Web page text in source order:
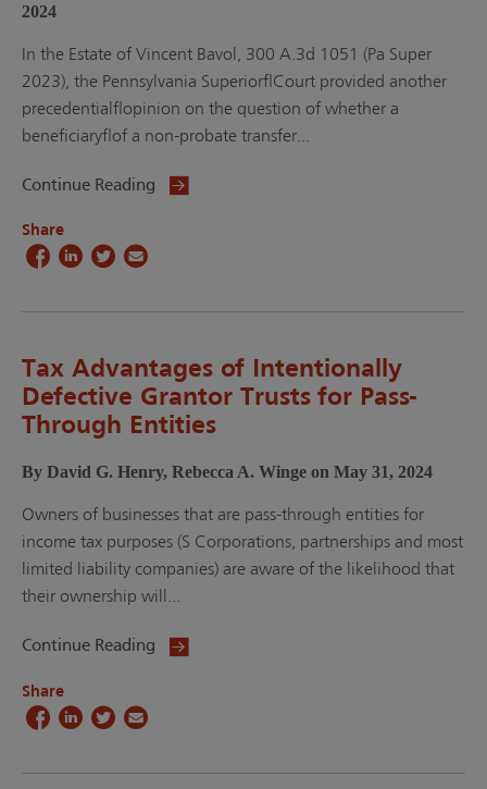
2024
In the Estate of Vincent Bavol, 300 A.3d 1051 (Pa Super
2023), the Pennsylvania Superior Court provided another
precedential opinion on the question of whether a
beneficiary of a non-probate transfer...
Continue Reading
Share
Tax Advantages of Intentionally
Defective Grantor Trusts for Pass-
Through Entities
By David G. Henry, Rebecca A. Winge on May 31, 2024
Owners of businesses that are pass-through entities for
income tax purposes (S Corporations, partnerships and most
limited liability companies) are aware of the likelihood that
their ownership will...
Continue Reading
Share